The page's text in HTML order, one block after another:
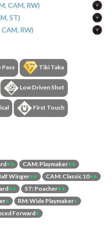
CAM, RW)
ST)
CAM, RW)
Pass Tiki Taka
Low Driven Shot
First Touch
++ CAM: Playmaker++
Winger++ CAM: Classic 10++
++ ST: Poacher++
+ RM: Wide Playmaker+
Forward+